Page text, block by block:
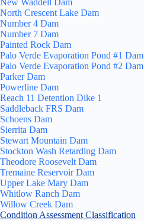
New Waddell Dam
North Crescent Lake Dam
Number 4 Dam
Number 7 Dam
Painted Rock Dam
Palo Verde Evaporation Pond #1 Dam
Palo Verde Evaporation Pond #2 Dam
Parker Dam
Powerline Dam
Reach 11 Detention Dike 1
Saddleback FRS Dam
Schoens Dam
Sierrita Dam
Stewart Mountain Dam
Stockton Wash Retarding Dam
Theodore Roosevelt Dam
Tremaine Reservoir Dam
Upper Lake Mary Dam
Whitlow Ranch Dam
Willow Creek Dam
Condition Assessment Classification